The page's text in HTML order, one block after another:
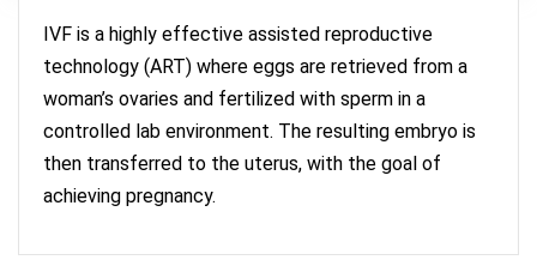
IVF is a highly effective assisted reproductive
technology (ART) where eggs are retrieved from a
woman’s ovaries and fertilized with sperm in a
controlled lab environment. The resulting embryo is
then transferred to the uterus, with the goal of
achieving pregnancy.